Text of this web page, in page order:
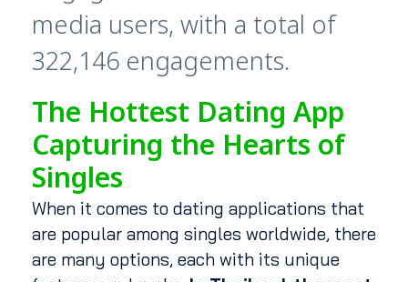
media users, with a total of
322,146 engagements.
The Hottest Dating App
Capturing the Hearts of
Singles
When it comes to dating applications that
are popular among singles worldwide, there
are many options, each with its unique